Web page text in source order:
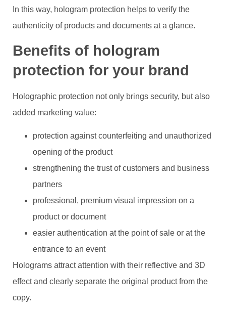
In this way, hologram protection helps to verify the
authenticity of products and documents at a glance.
Benefits of hologram
protection for your brand
Holographic protection not only brings security, but also
added marketing value:
protection against counterfeiting and unauthorized
opening of the product
strengthening the trust of customers and business
partners
professional, premium visual impression on a
product or document
easier authentication at the point of sale or at the
entrance to an event
Holograms attract attention with their reflective and 3D
effect and clearly separate the original product from the
copy.